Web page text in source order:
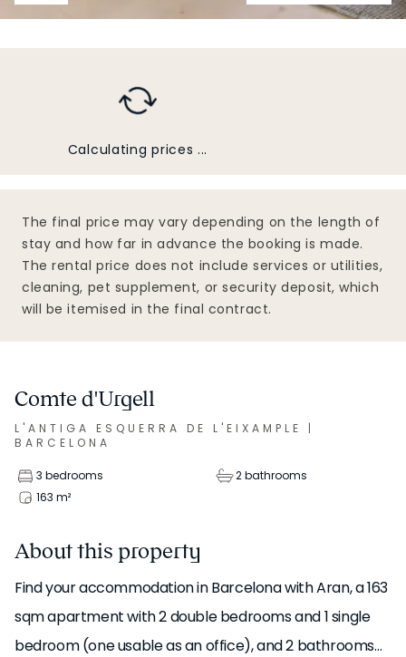
Comte d'Urgell
L'ANTIGA ESQUERRA DE L'EIXAMPLE
|
BARCELONA
3 bedrooms
2 bathrooms
163 m²
About this property
Find your accommodation in Barcelona with Aran, a 163
sqm apartment with 2 double bedrooms and 1 single
bedroom (one usable as an office), and 2 bathrooms
Calculating prices ...
The final price may vary depending on the length of
stay and how far in advance the booking is made.
The rental price does not include services or utilities,
cleaning, pet supplement, or security deposit, which
will be itemised in the final contract.